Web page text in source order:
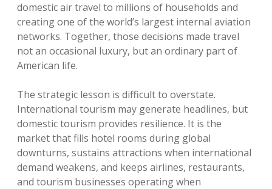
domestic air travel to millions of households and
creating one of the world’s largest internal aviation
networks. Together, those decisions made travel
not an occasional luxury, but an ordinary part of
American life.
The strategic lesson is difficult to overstate.
International tourism may generate headlines, but
domestic tourism provides resilience. It is the
market that fills hotel rooms during global
downturns, sustains attractions when international
demand weakens, and keeps airlines, restaurants,
and tourism businesses operating when